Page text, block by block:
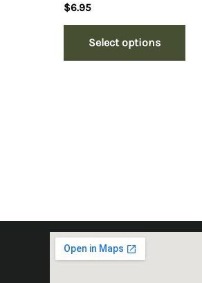
$6.95
Select options